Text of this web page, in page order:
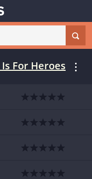
For Heroes